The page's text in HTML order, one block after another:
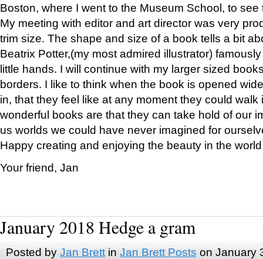
Boston, where I went to the Museum School, to see
My meeting with editor and art director was very
trim size. The shape and size of a book tells a bit
Beatrix Potter,(my most admired illustrator)
little hands. I will continue with my larger sized
borders. I like to think when the book is opened
in, that they feel like at any moment they could walk
wonderful books are that they can take hold of our
us worlds we could have never imagined for
Happy creating and enjoying the beauty in the
Your friend, Jan
January 2018 Hedge a gram
Posted by Jan Brettin Jan Brett Posts on January